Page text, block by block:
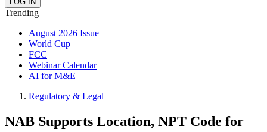
Trending
August 2026 Issue
World Cup
FCC
Webinar Calendar
AI for M&E
Regulatory & Legal
NAB Supports Location, NPT Code for